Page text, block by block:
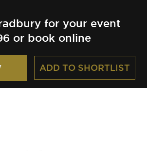
for your event
or book online
ADD TO SHORTLIST